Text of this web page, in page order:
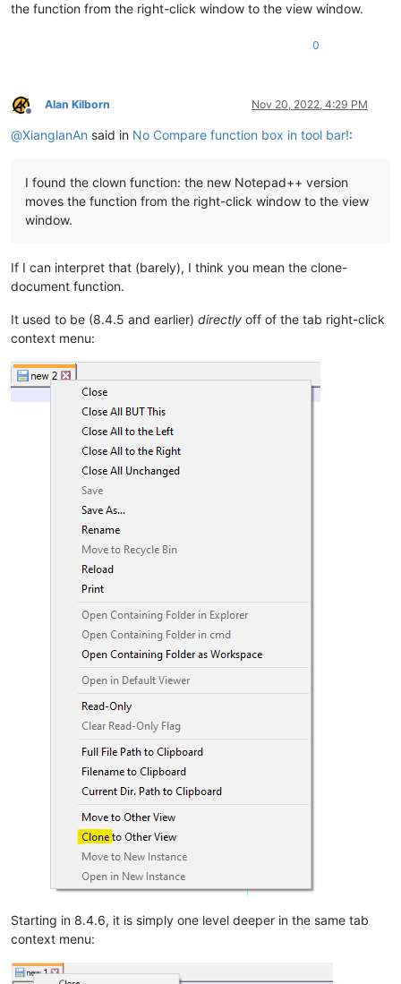
the function from the right-click window to the view window.
0
Offline
Alan Kilborn Nov 20, 2022, 4:29 PM
@XianglanAn said in No Compare function box in tool bar!:
I found the clown function: the new Notepad++ version
moves the function from the right-click window to the view
window.
If I can interpret that (barely), I think you mean the clone-
document function.
It used to be (8.4.5 and earlier) directly off of the tab right-click
context menu:
Starting in 8.4.6, it is simply one level deeper in the same tab
context menu: